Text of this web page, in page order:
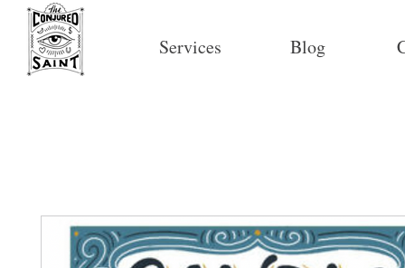
Services Blog